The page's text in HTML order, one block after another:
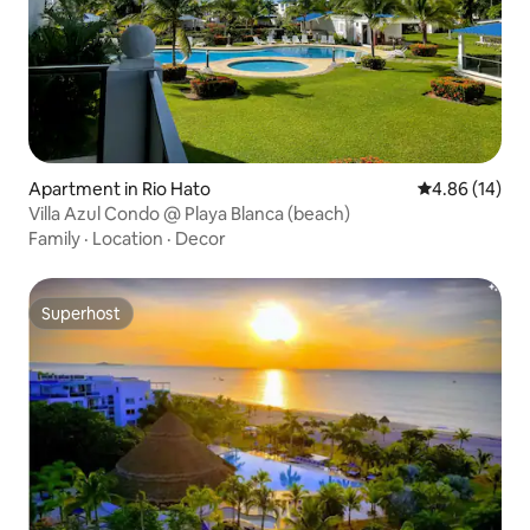
Apartment in Rio Hato 4.86 out of 5
4.86 (14)
Villa Azul Condo @ Playa Blanca (beach)
Family · Location · Decor
Superhost
Superhost